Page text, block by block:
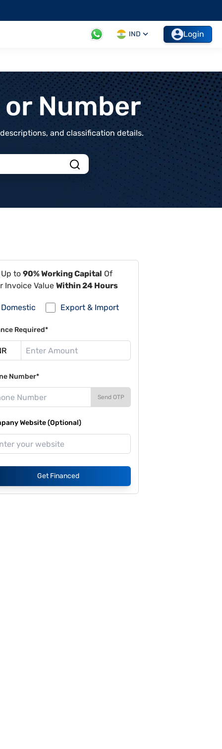
IND Login
Number
and classification details.
to 90% Working Capital Of
Invoice Value Within 24 Hours
Domestic Export & Import
Required*
Number*
Send OTP
Website (Optional)
Get Financed